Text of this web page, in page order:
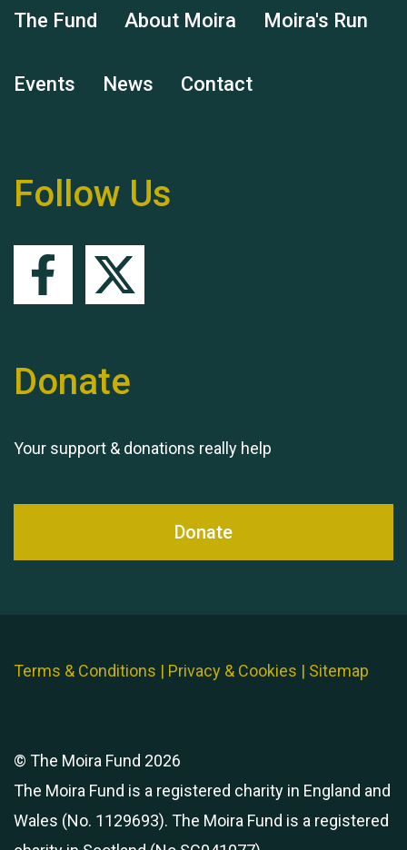
Remembering Hu Jones
The Fund About Moira Moira's Run
Events News Contact
Follow Us
Donate
Your support & donations really help
Donate
Terms & Conditions | Privacy & Cookies | Sitemap
© The Moira Fund 2026
The Moira Fund is a registered charity in England and
Wales (No. 1129693). The Moira Fund is a registered